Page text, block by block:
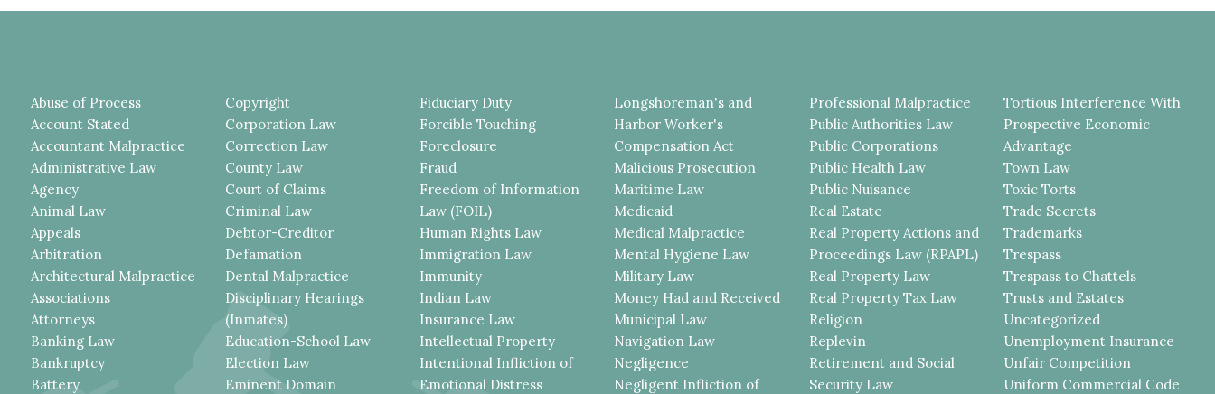
Abuse of Process
Account Stated
Accountant Malpractice
Administrative Law
Agency
Animal Law
Appeals
Arbitration
Architectural Malpractice
Associations
Attorneys
Banking Law
Bankruptcy
Battery
Copyright
Corporation Law
Correction Law
County Law
Court of Claims
Criminal Law
Debtor-Creditor
Defamation
Dental Malpractice
Disciplinary Hearings
(Inmates)
Education-School Law
Election Law
Eminent Domain
Fiduciary Duty
Forcible Touching
Foreclosure
Fraud
Freedom of Information
Law (FOIL)
Human Rights Law
Immigration Law
Immunity
Indian Law
Insurance Law
Intellectual Property
Intentional Infliction of
Emotional Distress
Longshoreman's and
Harbor Worker's
Compensation Act
Malicious Prosecution
Maritime Law
Medicaid
Medical Malpractice
Mental Hygiene Law
Military Law
Money Had and Received
Municipal Law
Navigation Law
Negligence
Negligent Infliction of
Professional Malpractice
Public Authorities Law
Public Corporations
Public Health Law
Public Nuisance
Real Estate
Real Property Actions and
Proceedings Law (RPAPL)
Real Property Law
Real Property Tax Law
Religion
Replevin
Retirement and Social
Security Law
Tortious Interference With
Prospective Economic
Advantage
Town Law
Toxic Torts
Trade Secrets
Trademarks
Trespass
Trespass to Chattels
Trusts and Estates
Uncategorized
Unemployment Insurance
Unfair Competition
Uniform Commercial Code